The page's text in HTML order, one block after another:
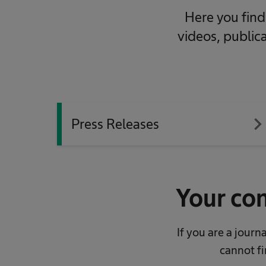
Here you
videos,
Press Releases navigate_next
Your
If you are a
cannot